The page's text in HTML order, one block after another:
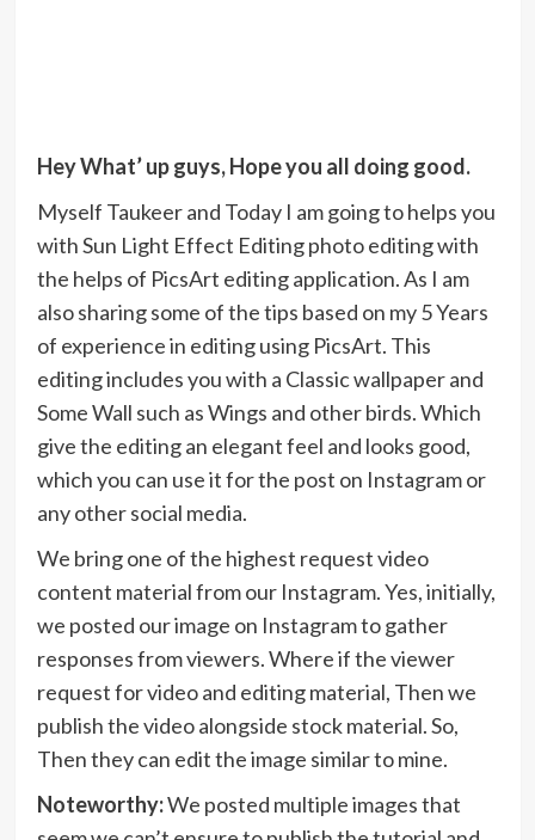
Hey What’ up guys, Hope you all doing good.
Myself Taukeer and Today I am going to helps you
with Sun Light Effect Editing photo editing with
the helps of PicsArt editing application. As I am
also sharing some of the tips based on my 5 Years
of experience in editing using PicsArt. This
editing includes you with a Classic wallpaper and
Some Wall such as Wings and other birds. Which
give the editing an elegant feel and looks good,
which you can use it for the post on Instagram or
any other social media.
We bring one of the highest request video
content material from our Instagram. Yes, initially,
we posted our image on Instagram to gather
responses from viewers. Where if the viewer
request for video and editing material, Then we
publish the video alongside stock material. So,
Then they can edit the image similar to mine.
Noteworthy:We posted multiple images that